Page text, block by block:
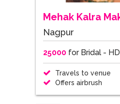
Nagpur
25000for Bridal - HD
Travels to venue
Offers airbrush